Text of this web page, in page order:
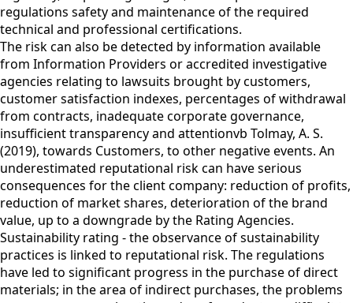
regulations safety and maintenance of the required
technical and professional certifications.
The risk can also be detected by information available
from Information Providers or accredited investigative
agencies relating to lawsuits brought by customers,
customer satisfaction indexes, percentages of withdrawal
from contracts, inadequate corporate governance,
insufficient transparency and attentionvb Tolmay, A. S.
(2019), towards Customers, to other negative events. An
underestimated reputational risk can have serious
consequences for the client company: reduction of profits,
reduction of market shares, deterioration of the brand
value, up to a downgrade by the Rating Agencies.
Sustainability rating - the observance of sustainability
practices is linked to reputational risk. The regulations
have led to significant progress in the purchase of direct
materials; in the area of indirect purchases, the problems